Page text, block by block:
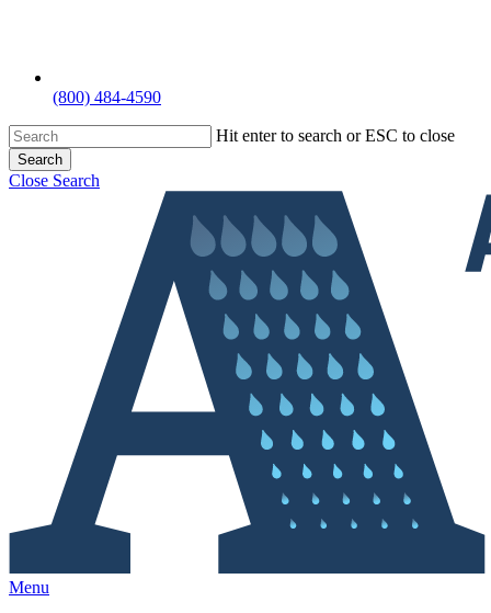
(800) 484-4590
Hit enter to search or ESC to close
Search
Close Search
Menu